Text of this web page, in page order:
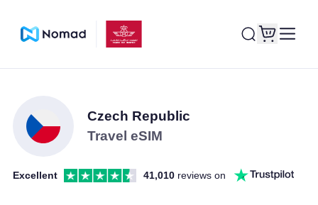
Czech Republic
Travel eSIM
Excellent 41,010 reviews on